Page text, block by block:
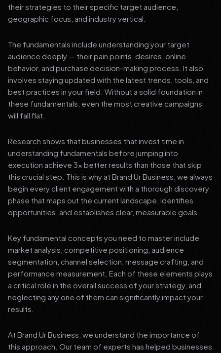
their strategies to their specific target audience,
geographic focus, and industry vertical.
The fundamentals include understanding your target
audience deeply — their pain points, desires, online
behavior, and purchase decision-making process. It also
involves staying updated with the latest trends, tools, and
best practices in your field. Without a solid foundation in
these fundamentals, even the most creative campaigns
will fall flat.
Research shows that businesses that invest time in
understanding fundamentals before jumping into
execution achieve 3x better results than those that skip
this crucial step. This is why at Brand Ur Business, we always
begin every client engagement with a thorough discovery
phase that maps out the current landscape, identifies
opportunities, and establishes clear, measurable goals.
Key fundamental concepts you need to master include
market analysis, competitive positioning, audience
segmentation, channel selection, message crafting, and
performance measurement. Each of these elements plays
a critical role in the overall success of your strategy, and
neglecting any one of them can significantly impact your
results.
At Brand Ur Business, we understand the importance of
this approach. Our team of experts has helped businesses